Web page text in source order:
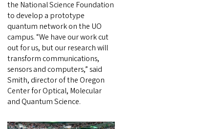
the National Science Foundation
to develop a prototype
quantum network on the UO
campus. “We have our work cut
out for us, but our research will
transform communications,
sensors and computers,” said
Smith, director of the Oregon
Center for Optical, Molecular
and Quantum Science.